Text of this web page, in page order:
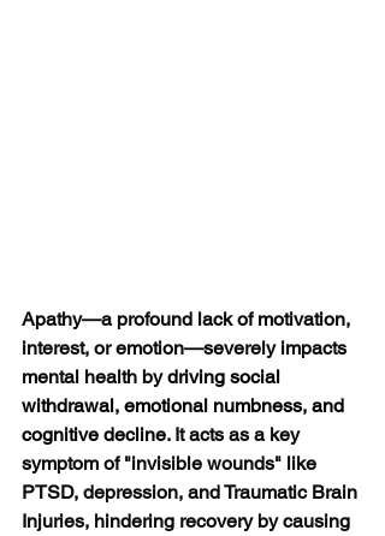
Apathy—a profound lack of motivation,
interest, or emotion—severely impacts
mental health by driving social
withdrawal, emotional numbness, and
cognitive decline. It acts as a key
symptom of "invisible wounds" like
PTSD, depression, and Traumatic Brain
Injuries, hindering recovery by causing